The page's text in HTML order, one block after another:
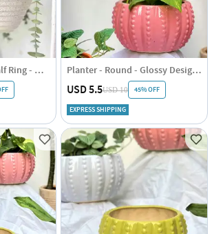
Hanging Planter - Half Ring - White - Single Piece Planter - Round - Glossy Design - Single Piece
USD 5.5USD 10 45% OFF
EXPRESS SHIPPING